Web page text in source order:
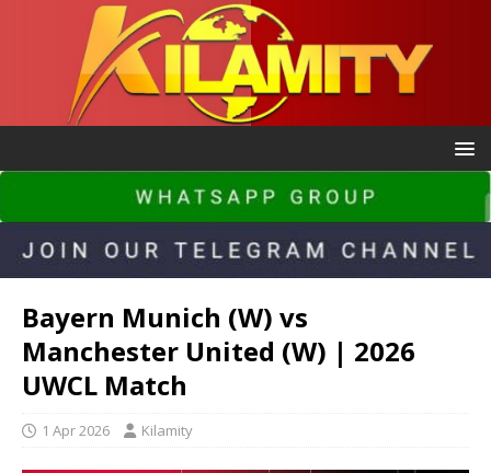
Bayern Munich (W) vs
Manchester United (W) | 2026
UWCL Match
1 Apr 2026 Kilamity